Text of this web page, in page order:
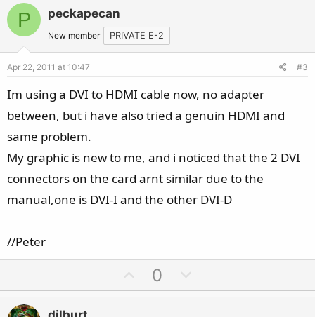
o
t
e
o
e
P peckapecan
New member PRIVATE E-2
Apr 22, 2011 at 10:47 #3
Im using a DVI to HDMI cable now, no adapter
between, but i have also tried a genuin HDMI and
same problem.
My graphic is new to me, and i noticed that the 2 DVI
connectors on the card arnt similar due to the
manual,one is DVI-I and the other DVI-D
//Peter
p
0
o